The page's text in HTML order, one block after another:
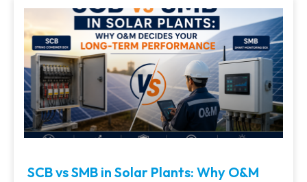
SCB vs SMB in Solar Plants: Why O&M